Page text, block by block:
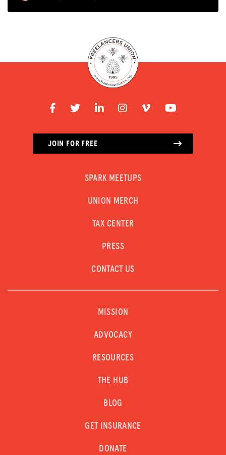
JOIN FOR FREE
SPARK MEETUPS
UNION MERCH
TAX CENTER
PRESS
CONTACT US
MISSION
ADVOCACY
RESOURCES
THE HUB
BLOG
GET INSURANCE
DONATE